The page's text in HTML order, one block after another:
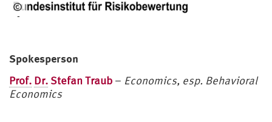
©
BfR
Spokesperson
Prof. Dr. Stefan Traub – Economics, esp. Behavioral
Economics